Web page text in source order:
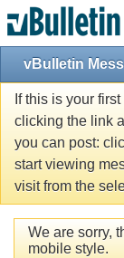
vBulletin
If this is your
clicking the link
you can post:
start viewing
visit from the
We are sorry,
mobile style.